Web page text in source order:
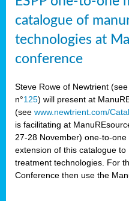
catalogue of
technologies at
conference
Steve Rowe of Newtrient
n°125) will present at
(see www.newtrient.com/
is facilitating at
27-28 November) one-to-one
extension of this catalogue
treatment technologies. For
Conference then use the